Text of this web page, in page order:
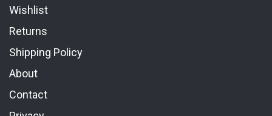
Wishlist
Returns
Shipping Policy
About
Contact